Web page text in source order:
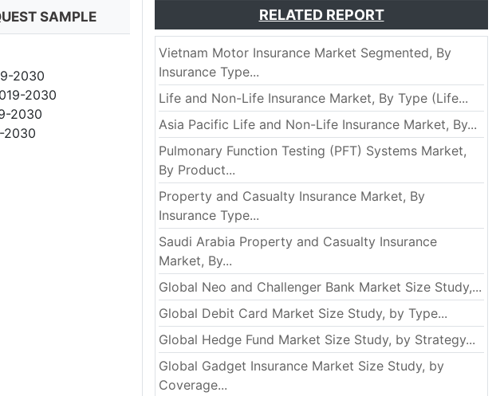
SAMPLE
2030
2030
2030
2030
RELATED REPORT
Vietnam Motor Insurance Market Segmented, By
Insurance Type...
Life and Non-Life Insurance Market, By Type (Life...
Asia Pacific Life and Non-Life Insurance Market, By...
Pulmonary Function Testing (PFT) Systems Market,
By Product...
Property and Casualty Insurance Market, By
Insurance Type...
Saudi Arabia Property and Casualty Insurance
Market, By...
Global Neo and Challenger Bank Market Size Study,...
Global Debit Card Market Size Study, by Type...
Global Hedge Fund Market Size Study, by Strategy...
Global Gadget Insurance Market Size Study, by
Coverage...